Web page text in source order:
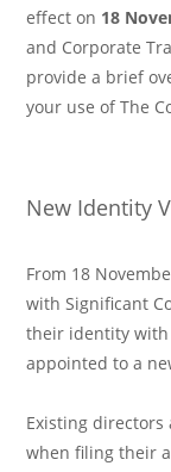
effect on 18
and Corporate
provide a brief
your use of The
New Identity
From 18
with Significant
their identity with
appointed to a
Existing
when filing their